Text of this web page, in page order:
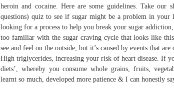
heroin and cocaine. Here are some guidelines. Take our
questions) quiz to see if sugar might be a problem in your
looking for a process to help you break your sugar addiction,
too familiar with the sugar craving cycle that looks like
see and feel on the outside, but it’s caused by events that
High triglycerides, increasing your risk of heart disease. If
diets’, whereby you consume whole grains, fruits,
learnt so much, developed more patience & I can honestly